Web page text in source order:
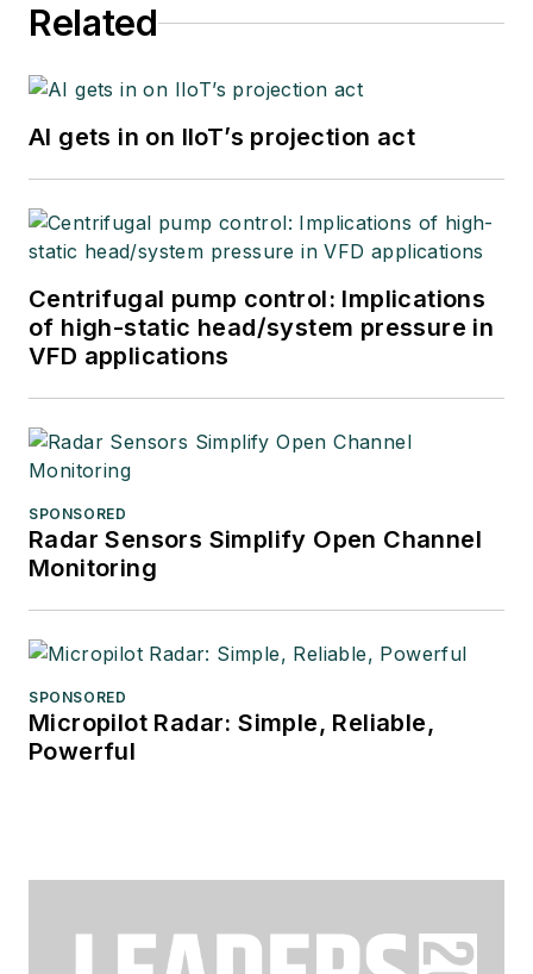
explore underlying
users, system
integrators, suppliers
and others in these
Related
AI gets in on IIoT’s projection act
Centrifugal pump control: Implications
of high-static head/system pressure in
VFD applications
SPONSORED
Radar Sensors Simplify Open Channel
Monitoring
SPONSORED
Micropilot Radar: Simple, Reliable,
Powerful